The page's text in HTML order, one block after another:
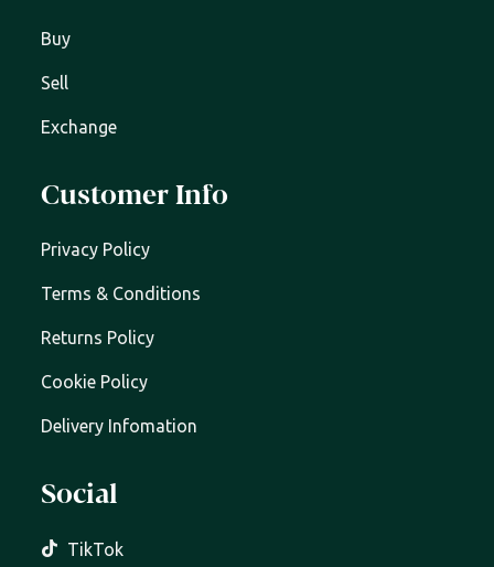
Buy
Sell
Exchange
Customer Info
Privacy Policy
Terms & Conditions
Returns Policy
Cookie Policy
Delivery Infomation
Social
TikTok